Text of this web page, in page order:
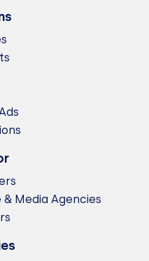
Media Agencies